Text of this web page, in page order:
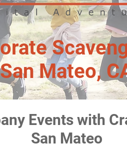
San Mateo,
Events with
San Mateo